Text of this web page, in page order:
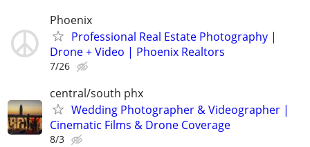
Phoenix
Professional Real Estate Photography |
Drone + Video | Phoenix Realtors
7/26
central/south phx
Wedding Photographer & Videographer |
Cinematic Films & Drone Coverage
8/3